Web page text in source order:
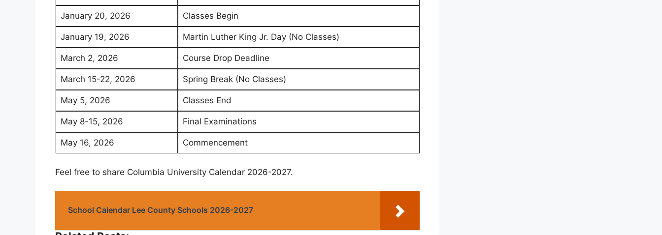
January 20, 2026 Classes Begin
January 19, 2026 Martin Luther King Jr. Day (No Classes)
March 2, 2026 Course Drop Deadline
March 15-22, 2026 Spring Break (No Classes)
May 5, 2026 Classes End
May 8-15, 2026 Final Examinations
May 16, 2026 Commencement
Feel free to share Columbia University Calendar 2026-2027.
School Calendar Lee County Schools 2026-2027